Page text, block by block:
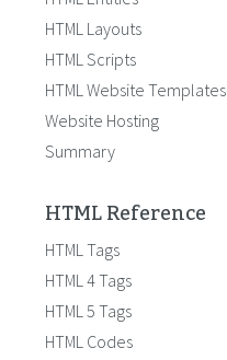
HTML Layouts
HTML Scripts
HTML Website Templates
Website Hosting
Summary
HTML Reference
HTML Tags
HTML 4 Tags
HTML 5 Tags
HTML Codes